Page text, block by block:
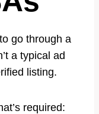
go through a
a typical ad
listing.
required: